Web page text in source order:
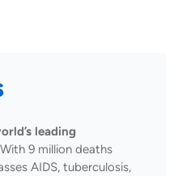
leading
9 million deaths
AIDS, tuberculosis,